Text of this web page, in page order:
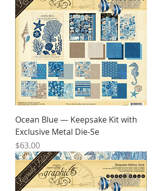
Ocean Blue — Keepsake Kit with
Exclusive Metal Die-Se
Price
$63.00